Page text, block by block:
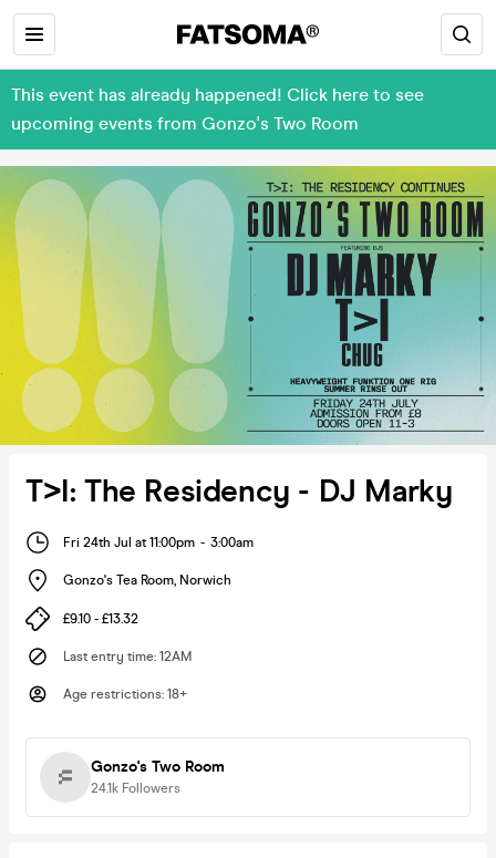
This event has already happened! Click here to see
upcoming events from Gonzo's Two Room
T>I: The Residency - DJ Marky
Fri 24th Jul at 11:00pm - 3:00am
Gonzo's Tea Room, Norwich
£9.10 - £13.32
Last entry time: 12AM
Age restrictions: 18+
Gonzo's Two Room
24.1k Followers